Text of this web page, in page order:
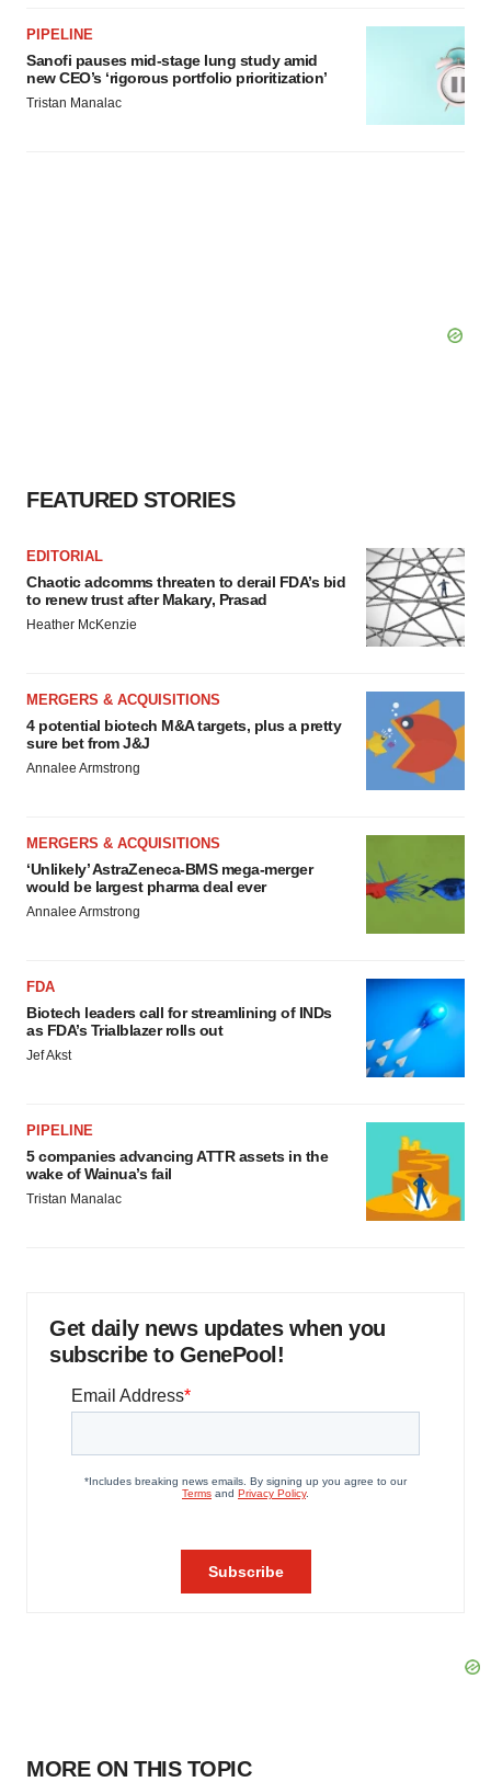
PIPELINE
Sanofi pauses mid-stage lung study amid
new CEO’s ‘rigorous portfolio prioritization’
Tristan Manalac
FEATURED STORIES
EDITORIAL
Chaotic adcomms threaten to derail FDA’s bid
to renew trust after Makary, Prasad
Heather McKenzie
MERGERS & ACQUISITIONS
4 potential biotech M&A targets, plus a pretty
sure bet from J&J
Annalee Armstrong
MERGERS & ACQUISITIONS
‘Unlikely’ AstraZeneca-BMS mega-merger
would be largest pharma deal ever
Annalee Armstrong
FDA
Biotech leaders call for streamlining of INDs
as FDA’s Trialblazer rolls out
Jef Akst
PIPELINE
5 companies advancing ATTR assets in the
wake of Wainua’s fail
Tristan Manalac
Get daily news updates when you
subscribe to GenePool!
MORE ON THIS TOPIC